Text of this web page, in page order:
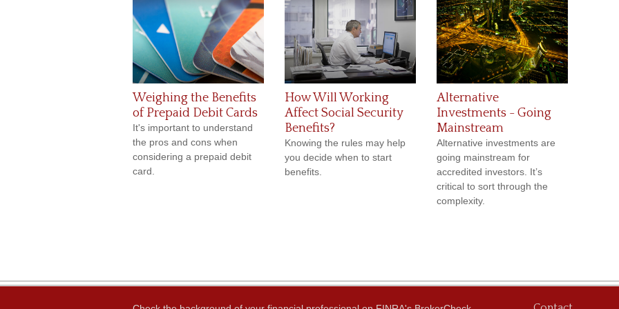
Weighing the Benefits
of Prepaid Debit Cards
It's important to understand
the pros and cons when
considering a prepaid debit
card.
How Will Working
Affect Social Security
Benefits?
Knowing the rules may help
you decide when to start
benefits.
Alternative
Investments - Going
Mainstream
Alternative investments are
going mainstream for
accredited investors. It’s
critical to sort through the
complexity.